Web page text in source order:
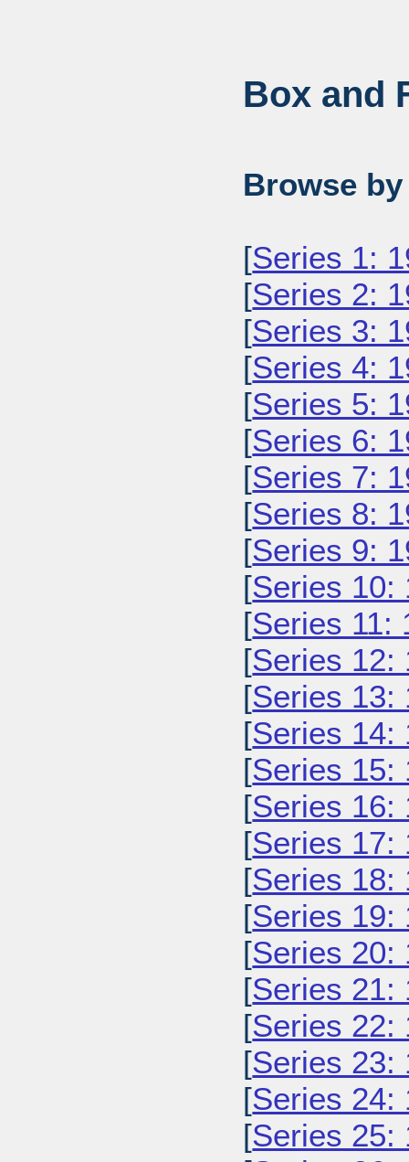
Box and
Browse
[Series 1:
[Series 2:
[Series 3:
[Series 4:
[Series 5:
[Series 6:
[Series 7:
[Series 8:
[Series 9:
[Series 10:
[Series 11:
[Series 12:
[Series 13:
[Series 14:
[Series 15:
[Series 16:
[Series 17:
[Series 18:
[Series 19:
[Series 20:
[Series 21:
[Series 22:
[Series 23:
[Series 24:
[Series 25: